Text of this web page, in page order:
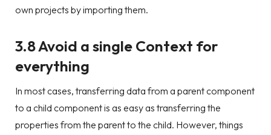
own projects by importing them.
3.8 Avoid a single Context for
everything
In most cases, transferring data from a parent component
to a child component is as easy as transferring the
properties from the parent to the child. However, things